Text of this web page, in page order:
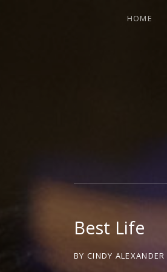
HOME
Best Life
BY CINDY ALEXANDER